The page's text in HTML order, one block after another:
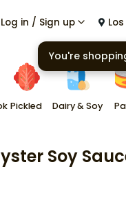
Log in / Sign up
Pickled Dairy & Soy
Soy
You're